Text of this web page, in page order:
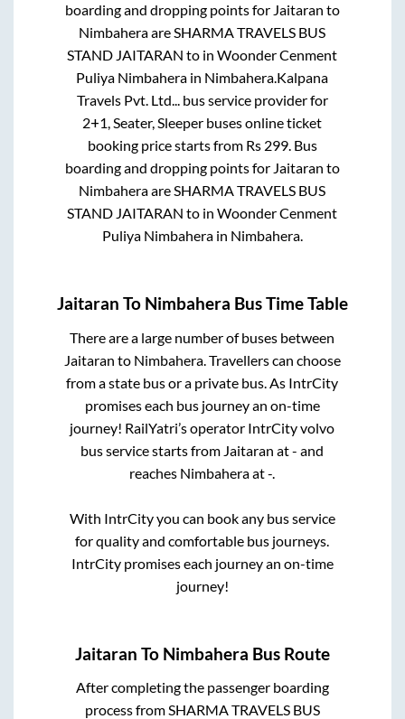
boarding and dropping points for Jaitaran to
NimbaheraareSHARMA TRAVELS BUS
STAND JAITARAN to inWoonder Cenment
Puliya Nimbahera in Nimbahera.Kalpana
Travels Pvt. Ltd...bus service provider for
2+1, Seater, Sleeper buses online ticket
booking price starts from Rs 299. Bus
boarding and dropping points for Jaitaran to
NimbaheraareSHARMA TRAVELS BUS
STAND JAITARAN to inWoonder Cenment
Puliya Nimbaherain Nimbahera.
Jaitaran To Nimbahera Bus Time Table
There are a large number of buses between
Jaitaran to Nimbahera. Travellers can choose
from a state bus or a private bus. As IntrCity
promises each bus journey an on-time
journey! RailYatri’s operator IntrCity volvo
bus service starts from Jaitaran at- and
reaches Nimbaheraat-
With IntrCity you can book any bus service
for quality and comfortable bus journeys.
IntrCity promises each journey an on-time
journey!
Jaitaran To Nimbahera Bus Route
After completing the passenger boarding
process fromSHARMA TRAVELS BUS